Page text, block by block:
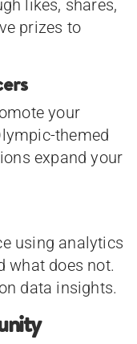
likes, shares,
prizes to
your
themed
expand your
using analytics
what does not.
data insights.